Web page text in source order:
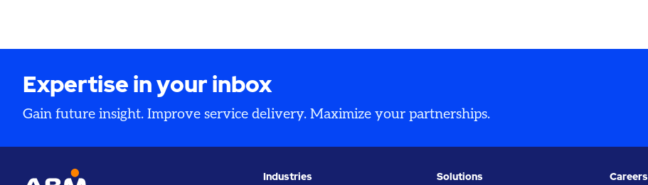
operations compliant and
world’s most demanding
Expertise in your inbox
Gain future insight. Improve service delivery. Maximize your partnerships.
Industries
Solutions
Careers